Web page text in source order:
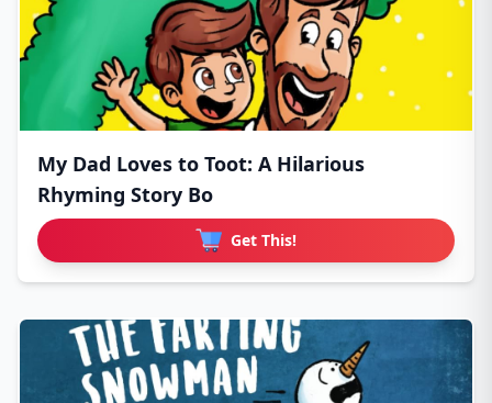
My Dad Loves to Toot: A Hilarious
Rhyming Story Bo
Get This!